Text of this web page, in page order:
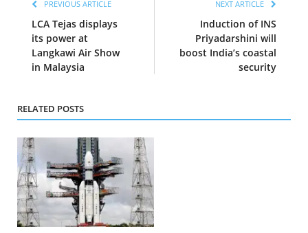
PREVIOUS ARTICLE
LCA Tejas displays
its power at
Langkawi Air Show
in Malaysia
NEXT ARTICLE
Induction of INS
Priyadarshini will
boost India’s coastal
security
RELATED POSTS